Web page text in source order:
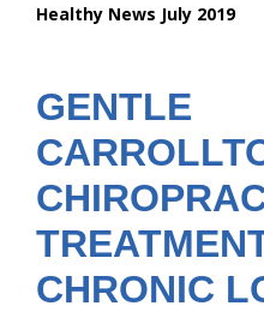
About Us
Healthy News July 2019
GENTLE
CHRONIC